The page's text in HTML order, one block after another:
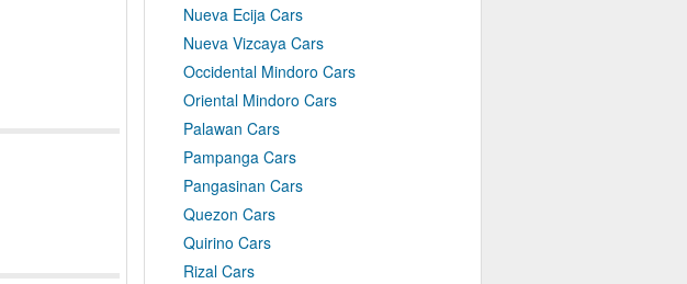
Nueva Ecija Cars
Nueva Vizcaya Cars
Occidental Mindoro Cars
Oriental Mindoro Cars
Palawan Cars
Pampanga Cars
Pangasinan Cars
Quezon Cars
Quirino Cars
Rizal Cars